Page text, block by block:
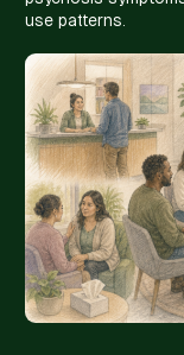
use patterns.